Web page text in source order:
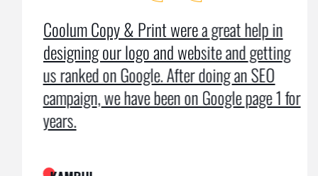
Coolum Copy & Print were a great help in
designing our logo and website and getting
us ranked on Google. After doing an SEO
campaign, we have been on Google page 1 for
years.